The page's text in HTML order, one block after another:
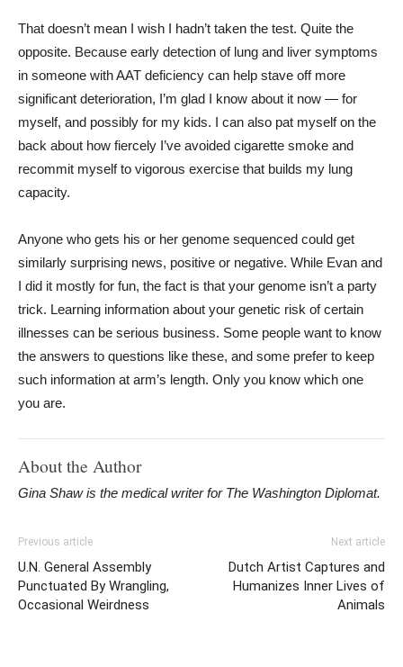
That doesn’t mean I wish I hadn’t taken the test. Quite the
opposite. Because early detection of lung and liver symptoms
in someone with AAT deficiency can help stave off more
significant deterioration, I’m glad I know about it now — for
myself, and possibly for my kids. I can also pat myself on the
back about how fiercely I’ve avoided cigarette smoke and
recommit myself to vigorous exercise that builds my lung
capacity.
Anyone who gets his or her genome sequenced could get
similarly surprising news, positive or negative. While Evan and
I did it mostly for fun, the fact is that your genome isn’t a party
trick. Learning information about your genetic risk of certain
illnesses can be serious business. Some people want to know
the answers to questions like these, and some prefer to keep
such information at arm’s length. Only you know which one
you are.
About the Author
Gina Shaw is the medical writer for The Washington Diplomat.
Previous article
U.N. General Assembly
Punctuated By Wrangling,
Occasional Weirdness
Next article
Dutch Artist Captures and
Humanizes Inner Lives of
Animals